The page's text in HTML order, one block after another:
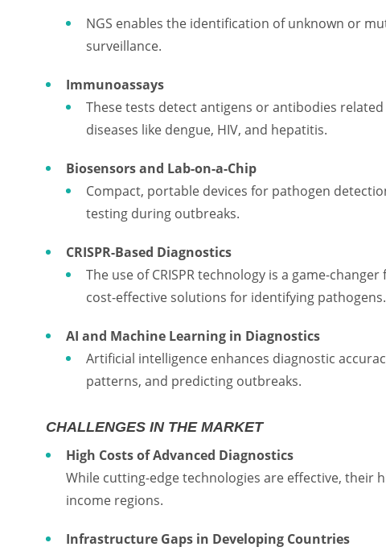
NGS enables the identification of unknown or
surveillance.
Immunoassays
These tests detect antigens or antibodies
diseases like dengue, HIV, and hepatitis.
Biosensors and Lab-on-a-Chip
Compact, portable devices for pathogen
testing during outbreaks.
CRISPR-Based Diagnostics
The use of CRISPR technology is a game-
cost-effective solutions for identifying pathogens.
AI and Machine Learning in Diagnostics
Artificial intelligence enhances diagnostic
patterns, and predicting outbreaks.
CHALLENGES IN THE MARKET
High Costs of Advanced Diagnostics
While cutting-edge technologies are effective, their
income regions.
Infrastructure Gaps in Developing Countries